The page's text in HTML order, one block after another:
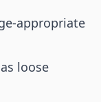
appropriate
loose